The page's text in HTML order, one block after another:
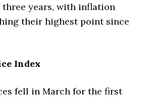
years, with inflation
their highest point since
Index
fell in March for the first